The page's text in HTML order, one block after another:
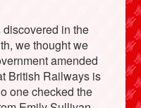
in the
we thought we
amended
British Railways is
one checked the